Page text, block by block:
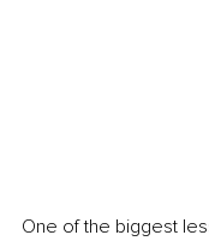
One of the biggest